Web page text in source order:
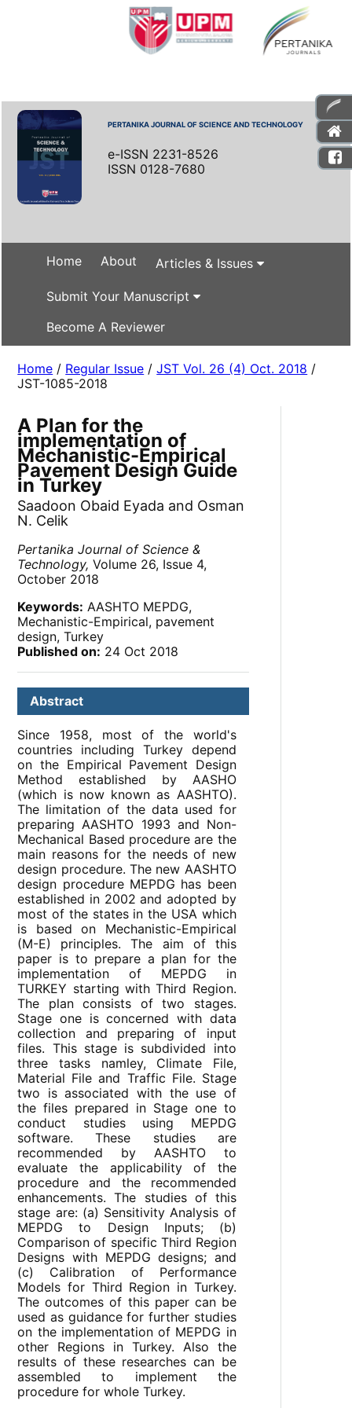
PERTANIKA JOURNAL OF SCIENCE AND TECHNOLOGY
e-ISSN 2231-8526
ISSN 0128-7680
Home About Articles & Issues
Submit Your Manuscript
Become A Reviewer
Home / Regular Issue /JST Vol. 26 (4) Oct. 2018 /
JST-1085-2018
A Plan for the
implementation of
Mechanistic-Empirical
Pavement Design Guide
in Turkey
Saadoon Obaid Eyada and Osman
N. Celik
Pertanika Journal of Science &
Technology, Volume 26, Issue 4,
October 2018
Keywords: AASHTO MEPDG,
Mechanistic-Empirical, pavement
design, Turkey
Published on: 24 Oct 2018
Abstract
Since 1958, most of the world's
countries including Turkey depend
on the Empirical Pavement Design
Method established by AASHO
(which is now known as AASHTO).
The limitation of the data used for
preparing AASHTO 1993 and Non-
Mechanical Based procedure are the
main reasons for the needs of new
design procedure. The new AASHTO
design procedure MEPDG has been
established in 2002 and adopted by
most of the states in the USA which
is based on Mechanistic-Empirical
(M-E) principles. The aim of this
paper is to prepare a plan for the
implementation of MEPDG in
TURKEY starting with Third Region.
The plan consists of two stages.
Stage one is concerned with data
collection and preparing of input
files. This stage is subdivided into
three tasks namley, Climate File,
Material File and Traffic File. Stage
two is associated with the use of
the files prepared in Stage one to
conduct studies using MEPDG
software. These studies are
recommended by AASHTO to
evaluate the applicability of the
procedure and the recommended
enhancements. The studies of this
stage are: (a) Sensitivity Analysis of
MEPDG to Design Inputs; (b)
Comparison of specific Third Region
Designs with MEPDG designs; and
(c) Calibration of Performance
Models for Third Region in Turkey.
The outcomes of this paper can be
used as guidance for further studies
on the implementation of MEPDG in
other Regions in Turkey. Also the
results of these researches can be
assembled to implement the
procedure for whole Turkey.